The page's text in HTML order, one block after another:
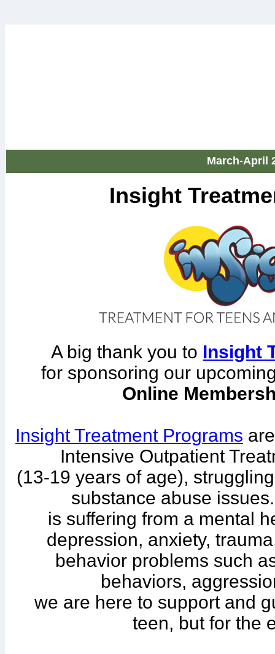
March-April
Insight
A big thank you to Insight
for sponsoring our
Online
Insight Treatment Programs
Intensive Outpatient
(13-19 years of age),
substance abuse
is suffering from a mental
depression, anxiety,
behavior problems such
behaviors,
we are here to support and
teen, but for the